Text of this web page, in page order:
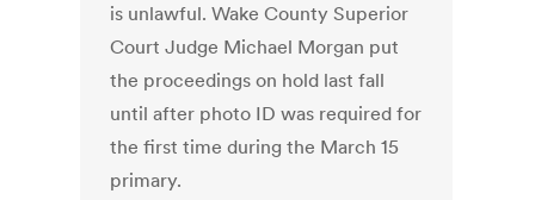
is unlawful. Wake County Superior
Court Judge Michael Morgan put
the proceedings on hold last fall
until after photo ID was required for
the first time during the March 15
primary.